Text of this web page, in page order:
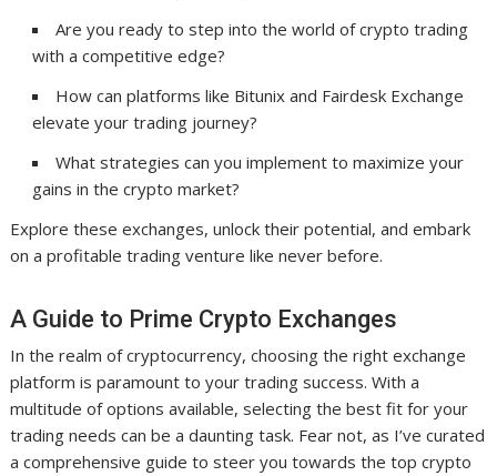
Are you ready to step into the world of crypto trading
with a competitive edge?
How can platforms like Bitunix and Fairdesk Exchange
elevate your trading journey?
What strategies can you implement to maximize your
gains in the crypto market?
Explore these exchanges, unlock their potential, and embark
on a profitable trading venture like never before.
A Guide to Prime Crypto Exchanges
In the realm of cryptocurrency, choosing the right exchange
platform is paramount to your trading success. With a
multitude of options available, selecting the best fit for your
trading needs can be a daunting task. Fear not, as I’ve curated
a comprehensive guide to steer you towards the top crypto